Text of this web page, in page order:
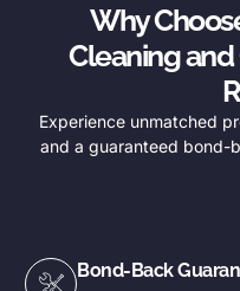
Why
Cleaning
Experience unmatched
and a guaranteed bond-
Bond-Back